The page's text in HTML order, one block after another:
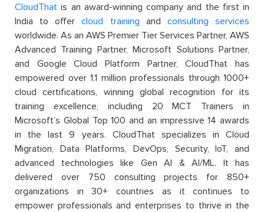
CloudThat is an award-winning company and the first in
India to offercloud training and consulting services
worldwide. As an AWS Premier Tier Services Partner, AWS
Advanced Training Partner, Microsoft Solutions Partner,
and Google Cloud Platform Partner, CloudThat has
empowered over 1.1 million professionals through 1000+
cloud certifications, winning global recognition for its
training excellence, including 20 MCT Trainers in
Microsoft’s Global Top 100 and an impressive 14 awards
in the last 9 years. CloudThat specializes in Cloud
Migration, Data Platforms, DevOps, Security, IoT, and
advanced technologies like Gen AI & AI/ML. It has
delivered over 750 consulting projects for 850+
organizations in 30+ countries as it continues to
empower professionals and enterprises to thrive in the